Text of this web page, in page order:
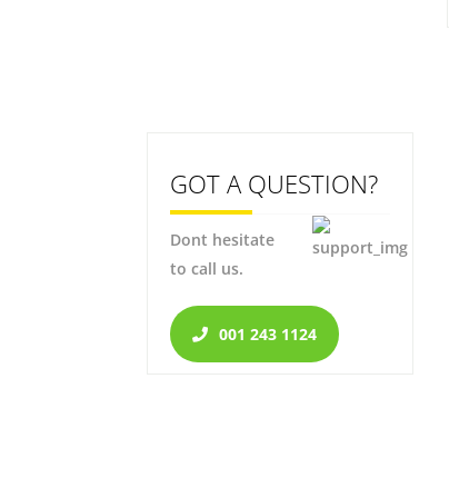
GOT A QUESTION?
Dont hesitate
to call us.
001 243 1124